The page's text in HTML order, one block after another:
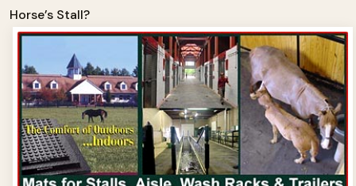
Horse’s Stall?